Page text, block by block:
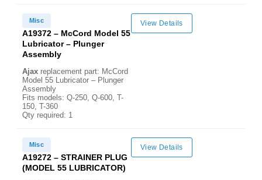
Misc
A19372 – McCord Model 55
Lubricator – Plunger
Assembly
Ajax replacement part: McCord
Model 55 Lubricator – Plunger
Assembly
Fits models: Q-250, Q-600, T-
150, T-360
Qty required: 1
View Details
Misc
A19272 – STRAINER PLUG
(MODEL 55 LUBRICATOR)
View Details